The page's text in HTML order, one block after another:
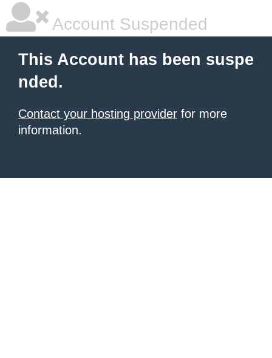
Account Suspended
This Account has been suspe
nded.
Contact your hosting provider for more
information.